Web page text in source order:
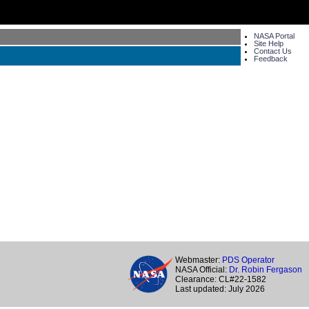
NASA Portal
Site Help
Contact Us
Feedback
Webmaster: PDS Operator
NASA Official: Dr. Robin Fergason
Clearance: CL#22-1582
Last updated: July 2026